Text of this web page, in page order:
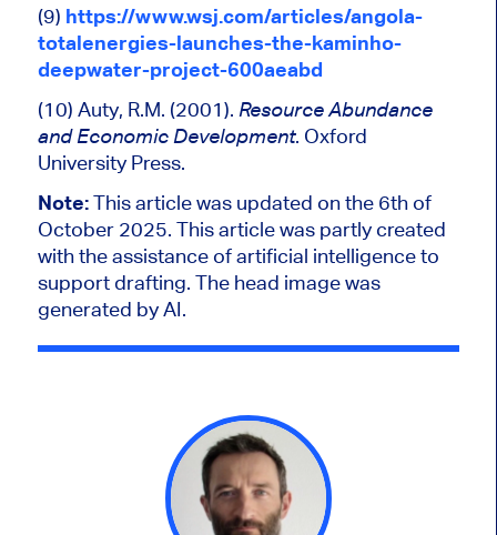
(9) https://www.wsj.com/articles/angola-
totalenergies-launches-the-kaminho-
deepwater-project-600aeabd
(10) Auty, R.M. (2001). Resource Abundance
and Economic Development. Oxford
University Press.
Note:This article was updated on the 6th of
October 2025. This article was partly created
with the assistance of artificial intelligence to
support drafting. The head image was
generated by AI.